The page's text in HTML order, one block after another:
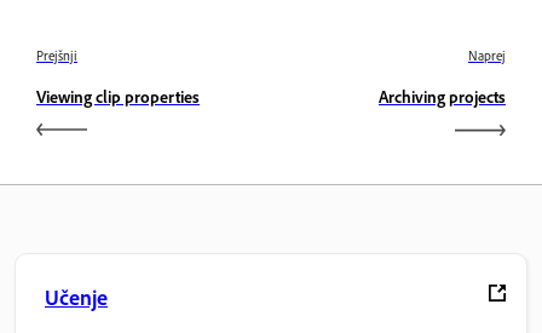
Prejšnji
Viewing clip properties
Naprej
Archiving projects
Učenje